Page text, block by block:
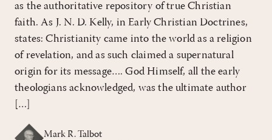
as the authoritative repository of true Christian
faith. As J. N. D. Kelly, in Early Christian Doctrines,
states: Christianity came into the world as a religion
of revelation, and as such claimed a supernatural
origin for its message…. God Himself, all the early
theologians acknowledged, was the ultimate author
[…]
Mark R. Talbot